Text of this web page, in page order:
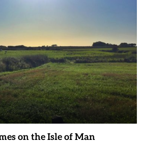
on the Isle of Man